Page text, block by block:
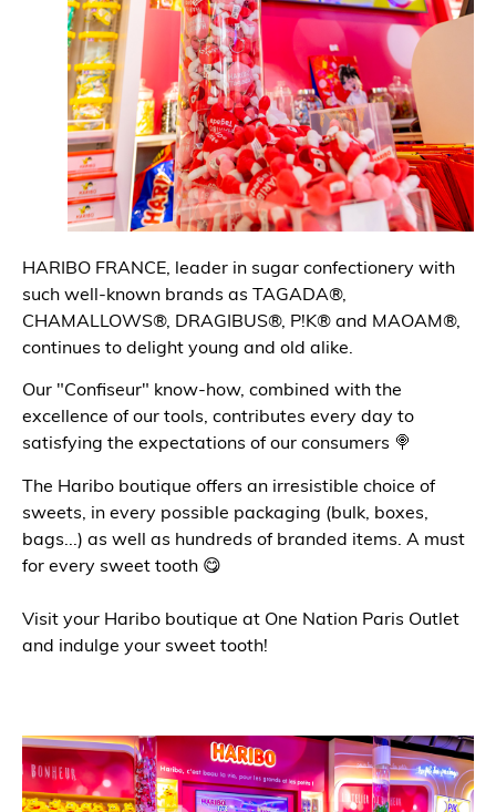
HARIBO FRANCE, leader in sugar confectionery with
such well-known brands as TAGADA®,
CHAMALLOWS®, DRAGIBUS®, P!K® and MAOAM®,
continues to delight young and old alike.
Our "Confiseur" know-how, combined with the
excellence of our tools, contributes every day to
satisfying the expectations of our consumers 🍭
The Haribo boutique offers an irresistible choice of
sweets, in every possible packaging (bulk, boxes,
bags...) as well as hundreds of branded items. A must
for every sweet tooth 😋
Visit your Haribo boutique at One Nation Paris Outlet
and indulge your sweet tooth!